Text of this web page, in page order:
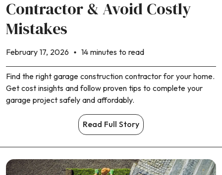
Contractor & Avoid Costly
Mistakes
February 17, 2026 14 minutes to read
Find the right garage construction contractor for your home.
Get cost insights and follow proven tips to complete your
garage project safely and affordably.
Read Full Story